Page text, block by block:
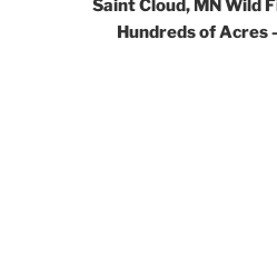
Saint Cloud, MN Wild
Hundreds of